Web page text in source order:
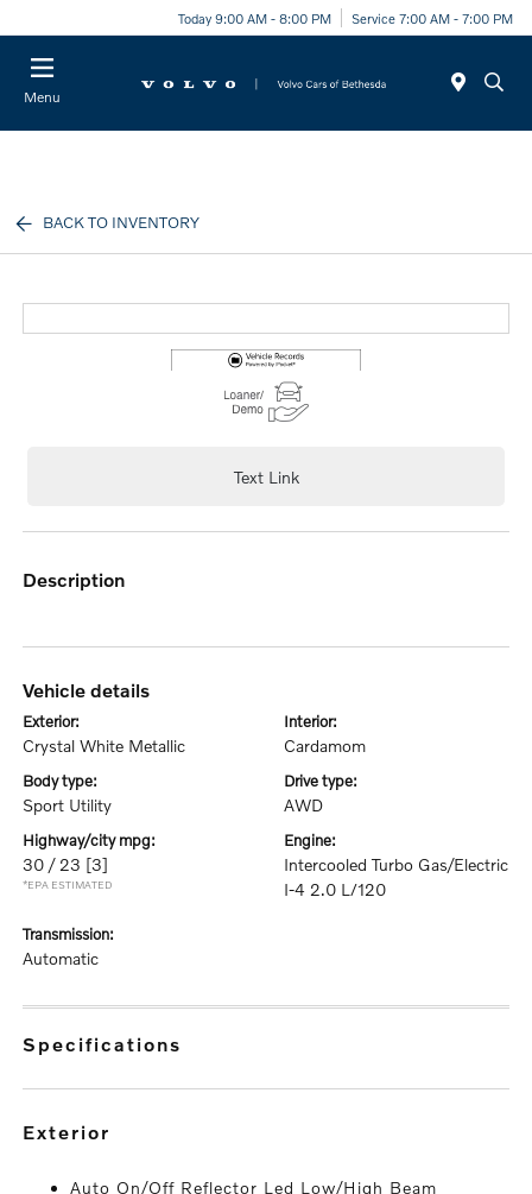
Today 9:00 AM - 8:00 PM Service 7:00 AM - 7:00 PM
Menu
BACK TO INVENTORY
Text Link
description
vehicle details
exterior:
Crystal White Metallic
interior:
Cardamom
body type:
Sport Utility
drive type:
AWD
highway/city mpg:
30 / 23 [3]
*EPA ESTIMATED
engine:
Intercooled Turbo Gas/Electric
I-4 2.0 L/120
transmission:
Automatic
specifications
exterior
Auto On/Off Reflector Led Low/High Beam